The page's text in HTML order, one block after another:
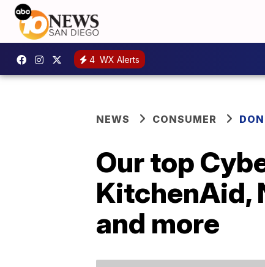
4 WX Alerts
NEWS CONSUMER
Our top
KitchenAid,
and more